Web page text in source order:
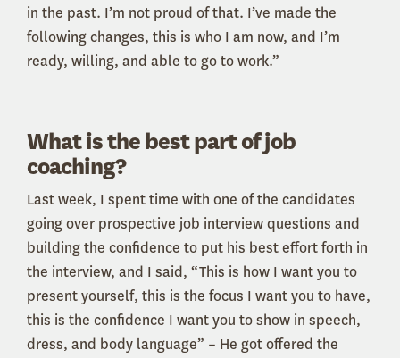
in the past. I’m not proud of that. I’ve made the
following changes, this is who I am now, and I’m
ready, willing, and able to go to work.”
What is the best part of job
coaching?
Last week, I spent time with one of the candidates
going over prospective job interview questions and
building the confidence to put his best effort forth in
the interview, and I said, “This is how I want you to
present yourself, this is the focus I want you to have,
this is the confidence I want you to show in speech,
dress, and body language” – He got offered the